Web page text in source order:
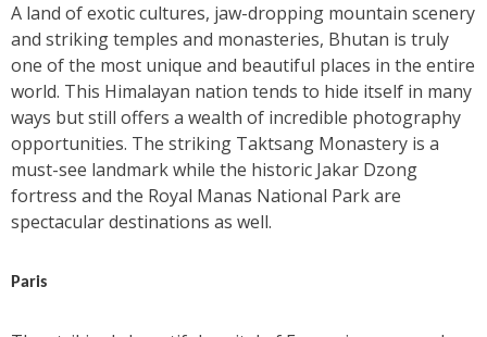
A land of exotic cultures, jaw-dropping mountain scenery
and striking temples and monasteries, Bhutan is truly
one of the most unique and beautiful places in the entire
world. This Himalayan nation tends to hide itself in many
ways but still offers a wealth of incredible photography
opportunities. The striking Taktsang Monastery is a
must-see landmark while the historic Jakar Dzong
fortress and the Royal Manas National Park are
spectacular destinations as well.
Paris